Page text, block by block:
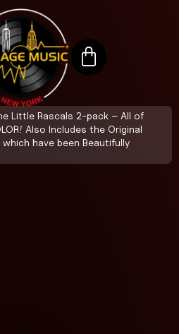
Little Rascals 2-pack – All of
Also Includes the Original
have been Beautifully